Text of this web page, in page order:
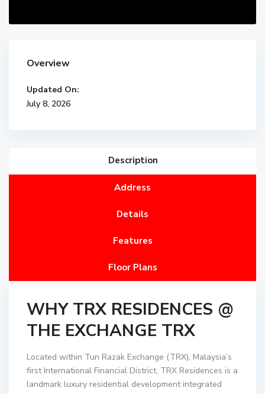
Overview
Updated On:
July 8, 2026
Description
Address
Details
Features
Floor Plans
WHY TRX RESIDENCES @
THE EXCHANGE TRX
Located within Tun Razak Exchange (TRX), Malaysia’s
first International Financial District, TRX Residences is a
landmark luxury residential development integrated